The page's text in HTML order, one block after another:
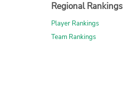
Regional Rankings
Player Rankings
Team Rankings